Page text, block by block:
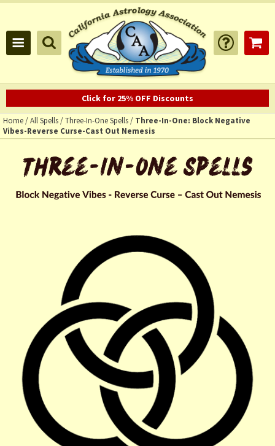
Click for 25% OFF Discounts
Home/All Spells/Three-In-One Spells/ Three-In-One: Block Negative
Vibes-Reverse Curse-Cast Out Nemesis